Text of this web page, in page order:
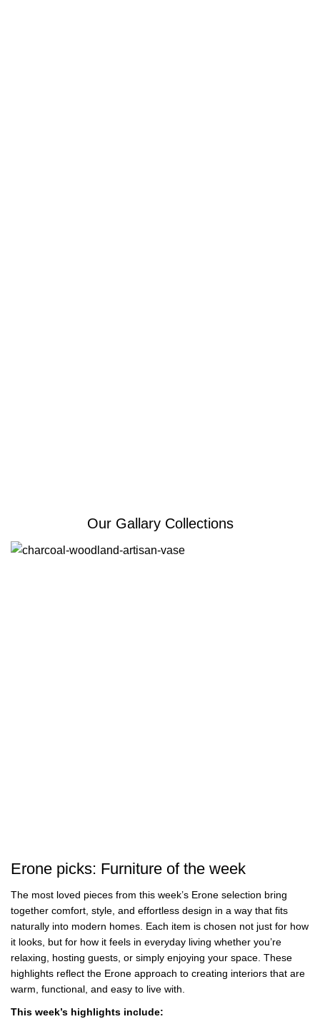
Our Gallary Collections
Erone picks: Furniture of the week
The most loved pieces from this week’s Erone selection bring
together comfort, style, and effortless design in a way that fits
naturally into modern homes. Each item is chosen not just for how
it looks, but for how it feels in everyday living whether you’re
relaxing, hosting guests, or simply enjoying your space. These
highlights reflect the Erone approach to creating interiors that are
warm, functional, and easy to live with.
This week’s highlights include: